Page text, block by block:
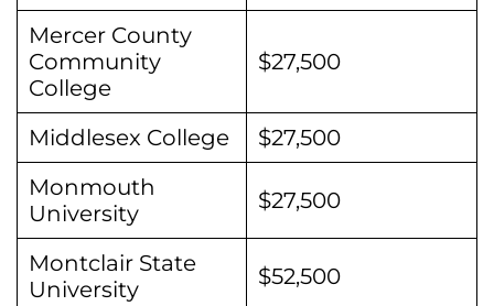
Mercer County
Community
College
$27,500
Middlesex College
$27,500
Monmouth
University
$27,500
Montclair State
University
$52,500